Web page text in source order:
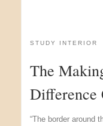
STUDY INTERIOR
The
Difference
“The border around